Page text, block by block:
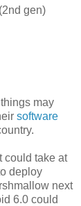
gen)
may
software
could take at
deploy
next
6.0 could